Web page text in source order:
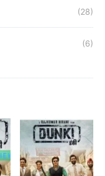
(28)
(6)